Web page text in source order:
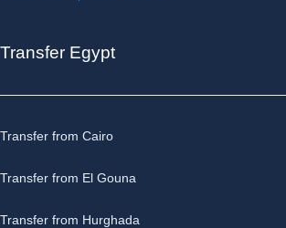
Transfer Egypt
Transfer from Cairo
Transfer from El Gouna
Transfer from Hurghada